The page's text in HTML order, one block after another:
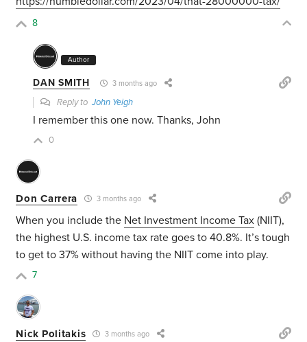
8
Author
DAN SMITH 3 months ago
Reply toJohn Yeigh
I remember this one now. Thanks, John
0
Don Carrera 3 months ago
When you include the Net Investment Income Tax (NIIT),
the highest U.S. income tax rate goes to 40.8%. It’s tough
to get to 37% without having the NIIT come into play.
7
Nick Politakis 3 months ago